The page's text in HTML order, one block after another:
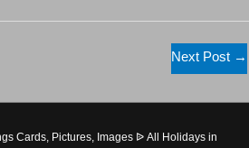
Next Post →